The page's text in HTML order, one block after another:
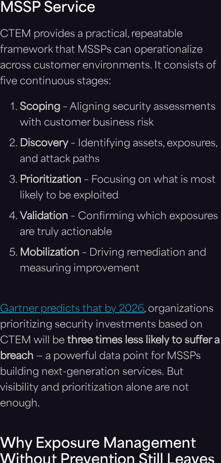
MSSP Service
CTEM provides a practical, repeatable
framework that MSSPs can operationalize
across customer environments. It consists of
five continuous stages:
Scoping – Aligning security assessments
with customer business risk
Discovery– Identifying assets, exposures,
and attack paths
Prioritization – Focusing on what is most
likely to be exploited
Validation – Confirming which exposures
are truly actionable
Mobilization – Driving remediation and
measuring improvement
Gartner predicts that by 2026, organizations
prioritizing security investments based on
CTEM will be three times less likely to suffer a
breach — a powerful data point for MSSPs
building next-generation services. But
visibility and prioritization alone are not
enough.
Why Exposure Management